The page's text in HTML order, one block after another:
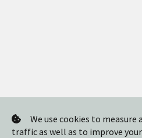
We use cookies to measure
traffic as well as to improve